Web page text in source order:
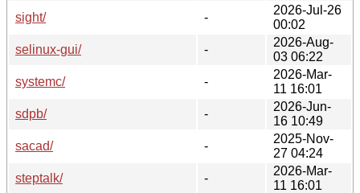
sight/
-
2026-Jul-26
00:02
selinux-gui/
-
2026-Aug-
03 06:22
systemc/
-
2026-Mar-
11 16:01
sdpb/
-
2026-Jun-
16 10:49
sacad/
-
2025-Nov-
27 04:24
steptalk/
-
2026-Mar-
11 16:01